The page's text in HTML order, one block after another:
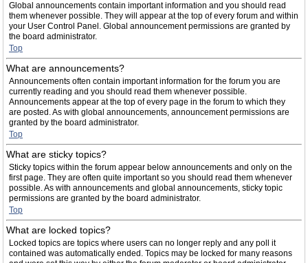
Global announcements contain important information and you should read
them whenever possible. They will appear at the top of every forum and within
your User Control Panel. Global announcement permissions are granted by
the board administrator.
Top
What are announcements?
Announcements often contain important information for the forum you are
currently reading and you should read them whenever possible.
Announcements appear at the top of every page in the forum to which they
are posted. As with global announcements, announcement permissions are
granted by the board administrator.
Top
What are sticky topics?
Sticky topics within the forum appear below announcements and only on the
first page. They are often quite important so you should read them whenever
possible. As with announcements and global announcements, sticky topic
permissions are granted by the board administrator.
Top
What are locked topics?
Locked topics are topics where users can no longer reply and any poll it
contained was automatically ended. Topics may be locked for many reasons